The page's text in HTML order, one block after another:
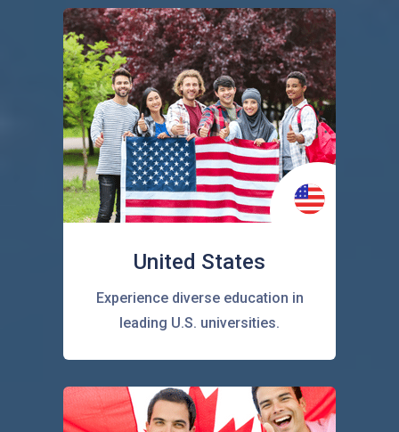
United States
Experience diverse education in
leading U.S. universities.